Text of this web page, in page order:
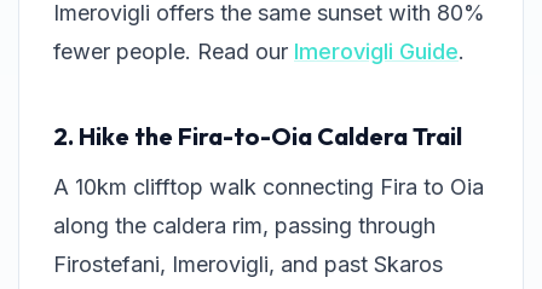
Imerovigli offers the same sunset with 80%
fewer people. Read our Imerovigli Guide.
2. Hike the Fira-to-Oia Caldera Trail
A 10km clifftop walk connecting Fira to Oia
along the caldera rim, passing through
Firostefani, Imerovigli, and past Skaros